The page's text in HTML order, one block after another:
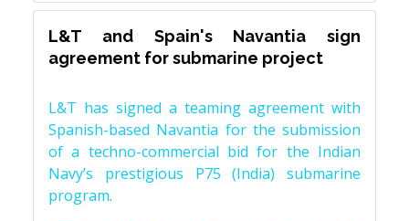
L&T and Spain's Navantia sign
agreement for submarine project
L&T has signed a teaming agreement with
Spanish-based Navantia for the submission
of a techno-commercial bid for the Indian
Navy’s prestigious P75 (India) submarine
program.